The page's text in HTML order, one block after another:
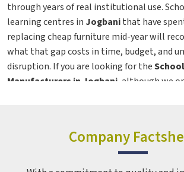
through years of real institutional use.
learning centres in Jogbanithat have
replacing cheap furniture mid-year will
what that gap costs in time, budget, and
disruption. If you are looking for the
Manufacturers in Jogbani , although we
workstations inJogbani, every product
Classroom Furniture Solutions
Company